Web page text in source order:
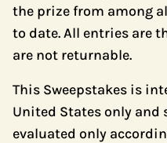
the prize from among
to date. All entries are
are not returnable.
This Sweepstakes is
United States only and
evaluated only